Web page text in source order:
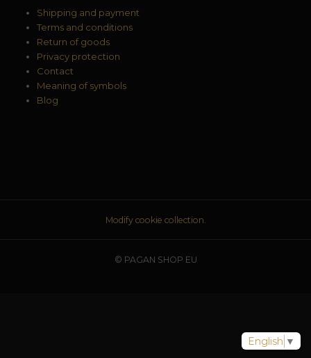
Shipping and payment
Terms and conditions
Return of goods
Privacy protection
Contact
Meaning of symbols
Blog
Modify cookie collection.
© PAGAN SHOP EU
English ▼